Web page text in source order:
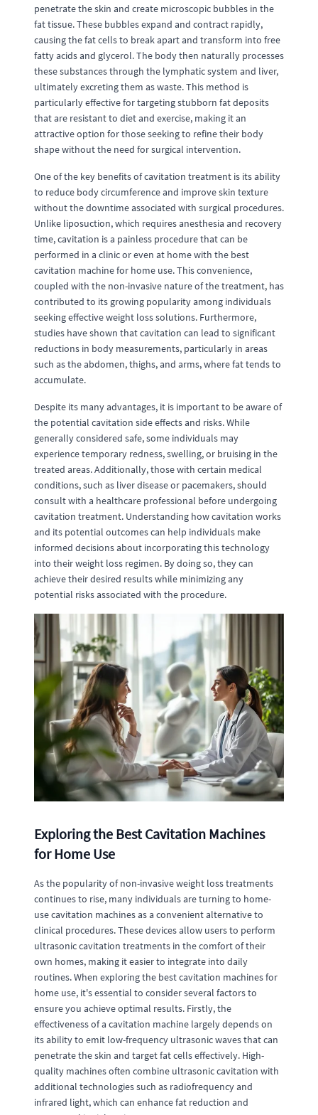
penetrate the skin and create microscopic bubbles in the
fat tissue. These bubbles expand and contract rapidly,
causing the fat cells to break apart and transform into free
fatty acids and glycerol. The body then naturally processes
these substances through the lymphatic system and liver,
ultimately excreting them as waste. This method is
particularly effective for targeting stubborn fat deposits
that are resistant to diet and exercise, making it an
attractive option for those seeking to refine their body
shape without the need for surgical intervention.
One of the key benefits of cavitation treatment is its ability
to reduce body circumference and improve skin texture
without the downtime associated with surgical procedures.
Unlike liposuction, which requires anesthesia and recovery
time, cavitation is a painless procedure that can be
performed in a clinic or even at home with the best
cavitation machine for home use. This convenience,
coupled with the non-invasive nature of the treatment, has
contributed to its growing popularity among individuals
seeking effective weight loss solutions. Furthermore,
studies have shown that cavitation can lead to significant
reductions in body measurements, particularly in areas
such as the abdomen, thighs, and arms, where fat tends to
accumulate.
Despite its many advantages, it is important to be aware of
the potential cavitation side effects and risks. While
generally considered safe, some individuals may
experience temporary redness, swelling, or bruising in the
treated areas. Additionally, those with certain medical
conditions, such as liver disease or pacemakers, should
consult with a healthcare professional before undergoing
cavitation treatment. Understanding how cavitation works
and its potential outcomes can help individuals make
informed decisions about incorporating this technology
into their weight loss regimen. By doing so, they can
achieve their desired results while minimizing any
potential risks associated with the procedure.
Exploring the Best Cavitation Machines
for Home Use
As the popularity of non-invasive weight loss treatments
continues to rise, many individuals are turning to home-
use cavitation machines as a convenient alternative to
clinical procedures. These devices allow users to perform
ultrasonic cavitation treatments in the comfort of their
own homes, making it easier to integrate into daily
routines. When exploring the best cavitation machines for
home use, it's essential to consider several factors to
ensure you achieve optimal results. Firstly, the
effectiveness of a cavitation machine largely depends on
its ability to emit low-frequency ultrasonic waves that can
penetrate the skin and target fat cells effectively. High-
quality machines often combine ultrasonic cavitation with
additional technologies such as radiofrequency and
infrared light, which can enhance fat reduction and